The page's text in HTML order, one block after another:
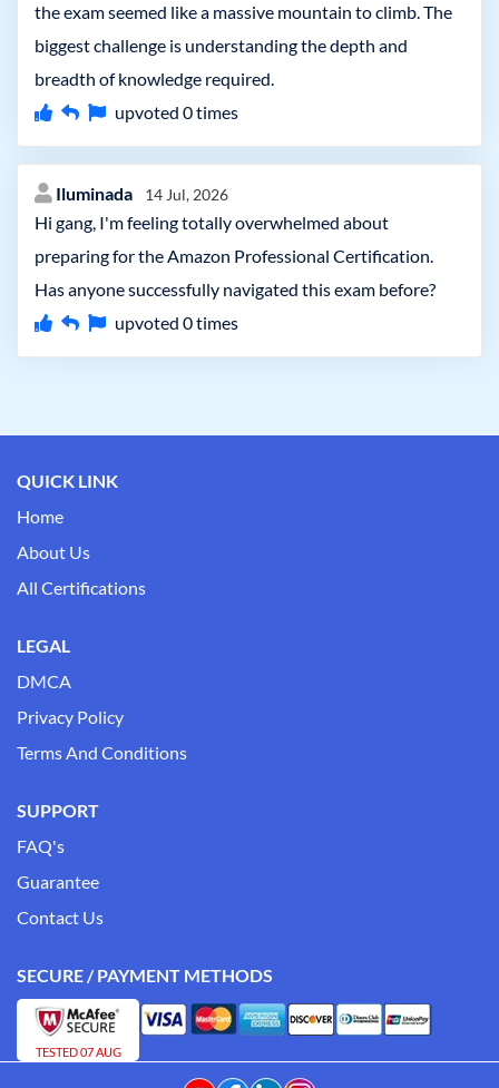
the exam seemed like a massive mountain to climb. The
biggest challenge is understanding the depth and
breadth of knowledge required.
upvoted 0times
Iluminada 14 Jul, 2026
Hi gang, I'm feeling totally overwhelmed about
preparing for the Amazon Professional Certification.
Has anyone successfully navigated this exam before?
upvoted 0times
QUICK LINK
Home
About Us
All Certifications
LEGAL
DMCA
Privacy Policy
Terms And Conditions
SUPPORT
FAQ's
Guarantee
Contact Us
SECURE / PAYMENT METHODS
TESTED 07 AUG